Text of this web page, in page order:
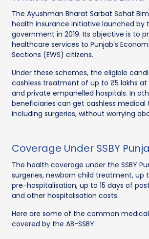
The Ayushman Bharat Sarbat Sehat
health insurance initiative launched by
government in 2019. Its objective is to
healthcare services to Punjab's
Sections (EWS) citizens.
Under these schemes, the eligible
cashless treatment of up to ₹5 lakhs
and private empanelled hospitals. In
beneficiaries can get cashless
including surgeries, without worrying
Coverage Under SSBY
The health coverage under the SSBY
surgeries, newborn child treatment, up
pre-hospitalisation, up to 15 days of
and other hospitalisation costs.
Here are some of the common
covered by the AB-SSBY: